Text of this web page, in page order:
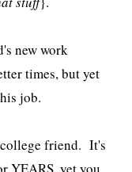
new work
times, but yet
job.
friend. It's